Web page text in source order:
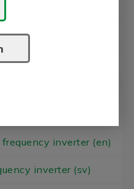
inverter (en)
inverter (sv)
E) frequency inverter
frequency inverter (en)
inverter (sv)